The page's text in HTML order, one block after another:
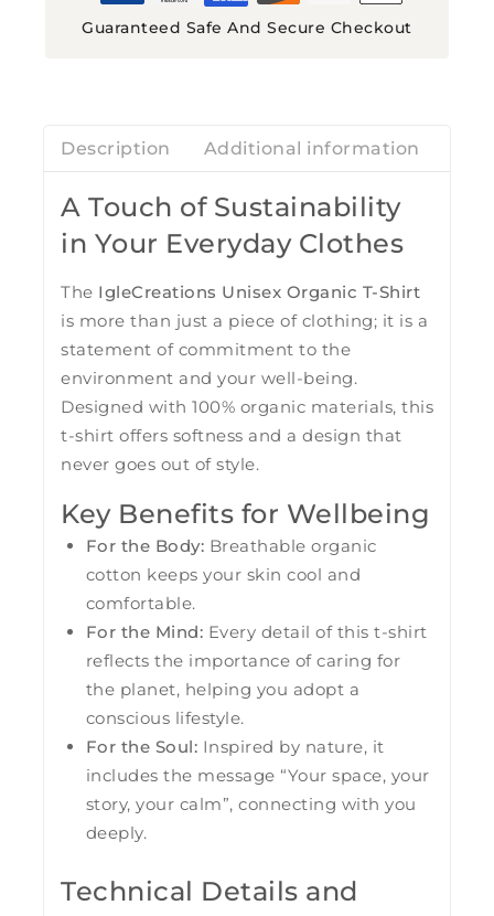
Guaranteed Safe And Secure Checkout
Description Additional information
A Touch of Sustainability
in Your Everyday Clothes
The IgleCreations Unisex Organic T-Shirt
is more than just a piece of clothing; it is a
statement of commitment to the
environment and your well-being.
Designed with 100% organic materials, this
t-shirt offers softness and a design that
never goes out of style.
Key Benefits for Wellbeing
For the Body: Breathable organic
cotton keeps your skin cool and
comfortable.
For the Mind: Every detail of this t-shirt
reflects the importance of caring for
the planet, helping you adopt a
conscious lifestyle.
For the Soul: Inspired by nature, it
includes the message “Your space, your
story, your calm”, connecting with you
deeply.
Technical Details and